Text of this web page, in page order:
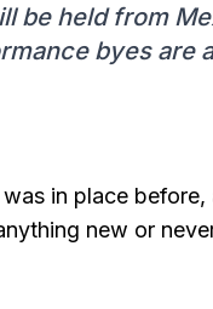
be held from
byes are
in place
new or